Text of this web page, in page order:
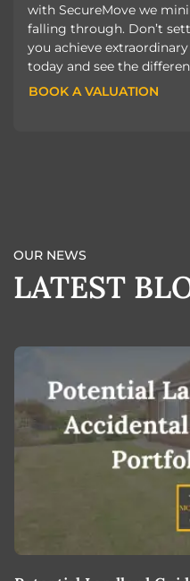
with SecureMove we
falling through. Don’t
you achieve
today and see the
BOOK A VALUATION
OUR NEWS
LATEST